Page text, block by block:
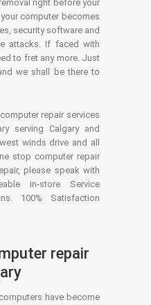
right before your
computer becomes
security software and
attacks. If faced with
to fret any more. Just
we shall be there to
repair services
serving Calgary and
winds drive and all
stop computer repair
please speak with
in-store Service
100% Satisfaction
repair
have become